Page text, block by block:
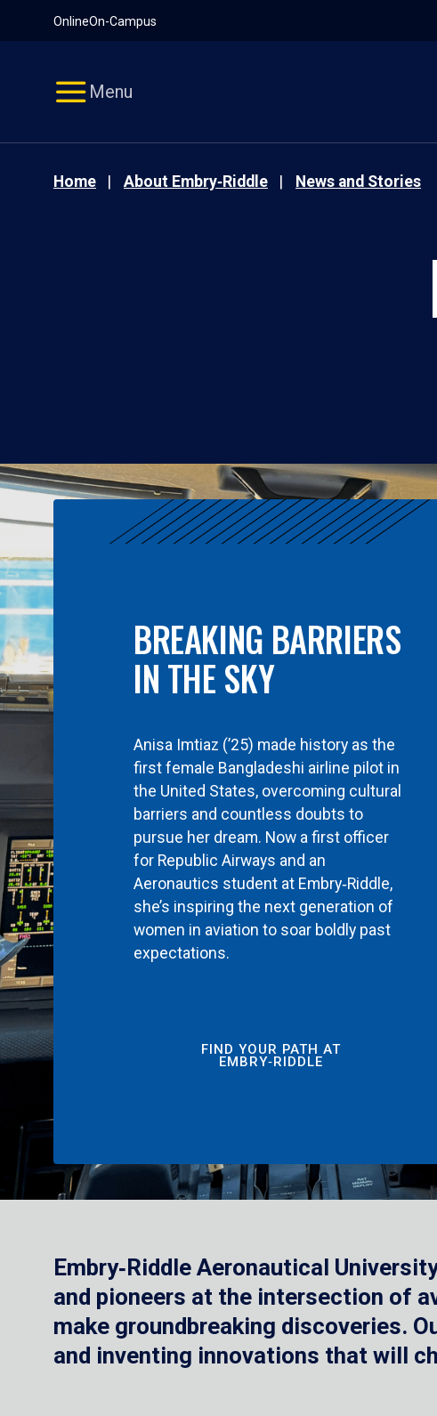
OnlineOn-Campus
Menu
Home About Embry‑Riddle News and Stories
BREAKING BARRIERS
IN THE SKY
Anisa Imtiaz (’25) made history as the
first female Bangladeshi airline pilot in
the United States, overcoming cultural
barriers and countless doubts to
pursue her dream. Now a first officer
for Republic Airways and an
Aeronautics student at Embry‑Riddle,
she’s inspiring the next generation of
women in aviation to soar boldly past
expectations.
FIND YOUR PATH AT
EMBRY‑RIDDLE
Embry‑Riddle Aeronautical
and pioneers at the intersection of
make groundbreaking discoveries.
and inventing innovations that will